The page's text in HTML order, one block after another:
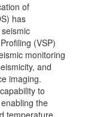
of
has
(VSP)
monitoring
and
imaging.
to
the
temperature,